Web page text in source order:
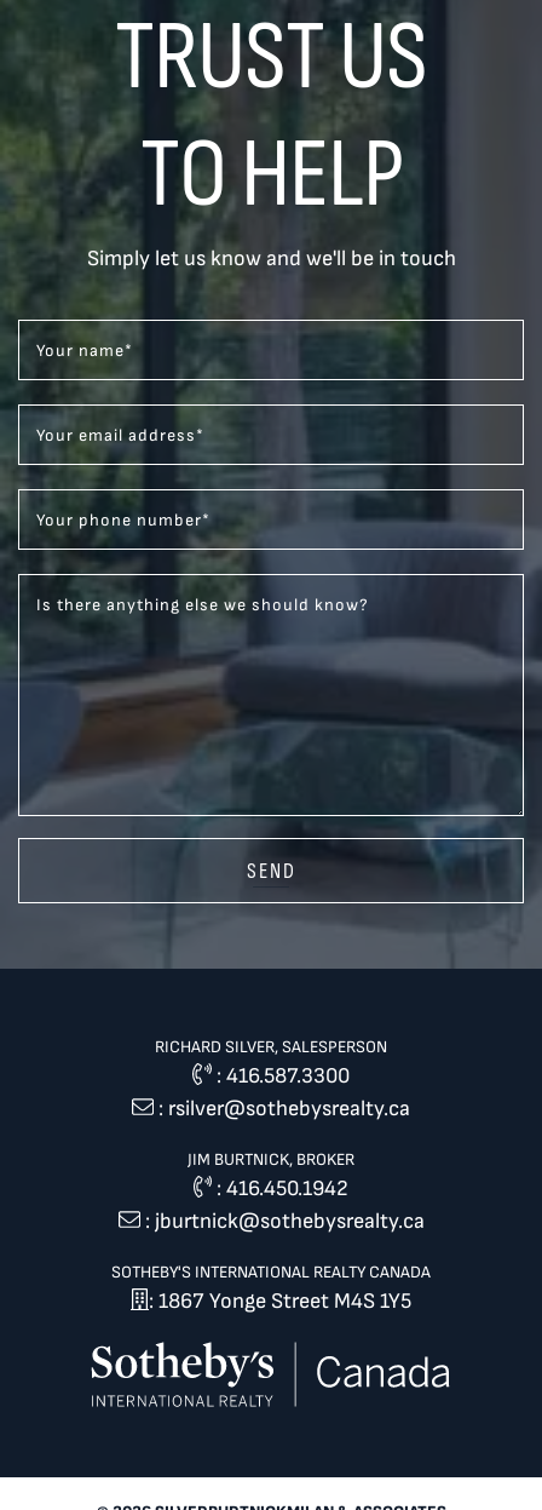
TRUST US
TO HELP
Simply let us know and we'll be in touch
Your name*
Your email address*
Your phone number*
Is there anything else we should know?
SEND
RICHARD SILVER, SALESPERSON
: 416.587.3300
: rsilver@sothebysrealty.ca
JIM BURTNICK, BROKER
:416.450.1942
: jburtnick@sothebysrealty.ca
SOTHEBY'S INTERNATIONAL REALTY CANADA
: 1867 Yonge Street M4S 1Y5